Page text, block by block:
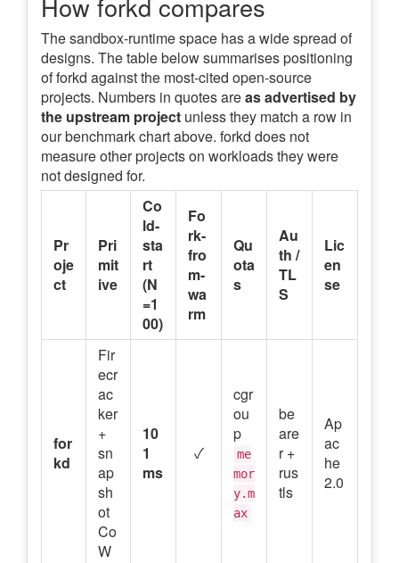
How forkd compares
The sandbox-runtime space has a wide spread of
designs. The table below summarises positioning
of forkd against the most-cited open-source
projects. Numbers in quotes areas advertised by
the upstream project unless they match a row in
our benchmark chart above. forkd does not
measure other projects on workloads they were
not designed for.
Pr
oje
ct
Pri
mit
ive
Co
ld-
sta
rt
(N
=1
00)
Fo
rk-
fro
m-
wa
rm
Qu
ota
s
Au
th /
TL
S
Lic
en
se
for
kd
Fir
ecr
ac
ker
+
sn
ap
sh
ot
Co
W
10
1
ms
✓
cgr
ou
p
me
mor
y.m
ax
be
are
r +
rus
tls
Ap
ac
he
2.0